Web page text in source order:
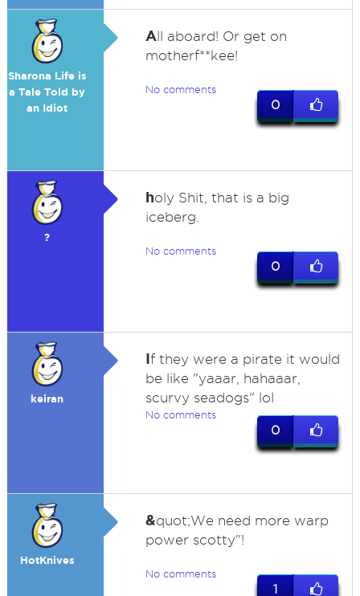
Sharona Life is
a Tale Told by
an Idiot
All aboard! Or get on
motherf**kee!
No comments
0
?
holy Shit, that is a big
iceberg.
No comments
0
keiran
If they were a pirate it would
be like "yaaar, hahaaar,
scurvy seadogs" lol
No comments
0
HotKnives
&quot;We need more warp
power scotty"!
No comments
1